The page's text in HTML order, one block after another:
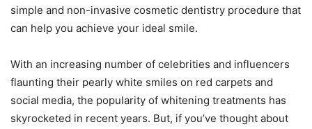
simple and non-invasive cosmetic dentistry procedure that
can help you achieve your ideal smile.
With an increasing number of celebrities and influencers
flaunting their pearly white smiles on red carpets and
social media, the popularity of whitening treatments has
skyrocketed in recent years. But, if you’ve thought about